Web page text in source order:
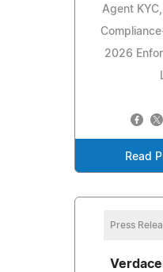
Agent
2026
Read
Press